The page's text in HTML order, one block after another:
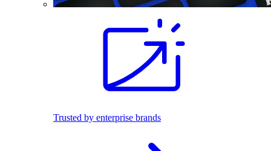
Trusted by enterprise brands